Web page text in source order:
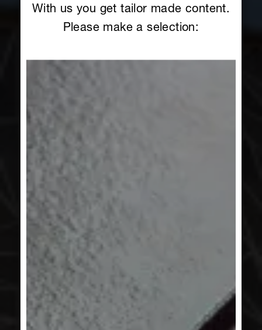
With us you get tailor made content.
Please make a selection: